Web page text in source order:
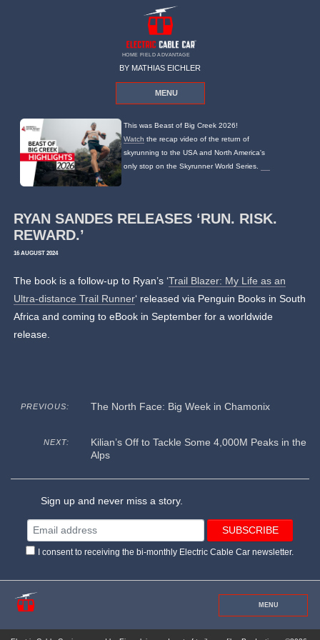
HOME FIELD ADVANTAGE
BY MATHIAS EICHLER
MENU
This was Beast of Big Creek 2026!
Watch the recap video of the return of
skyrunning to the USA and North America's
only stop on the Skyrunner World Series.
RYAN SANDES RELEASES ‘RUN. RISK.
REWARD.’
16 AUGUST 2024
The book is a follow-up to Ryan’s ‘Trail Blazer: My Life as an
Ultra-distance Trail Runner‘ released via Penguin Books in South
Africa and coming to eBook in September for a worldwide
release.
PREVIOUS: The North Face: Big Week in Chamonix
NEXT:
Kilian’s Off to Tackle Some 4,000M Peaks in the
Alps
Sign up and never miss a story.
I consent to receiving the bi-monthly Electric Cable Car newsletter.
MENU